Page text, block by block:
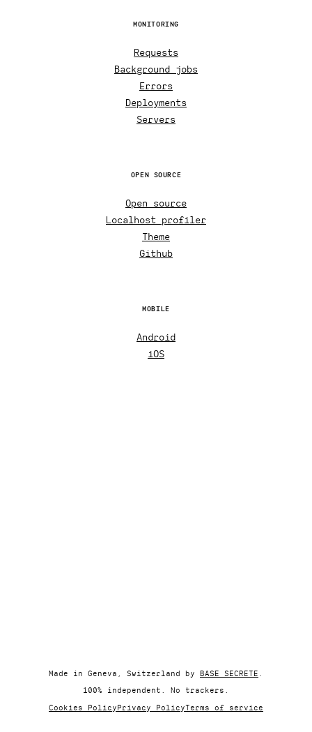
MONITORING
Requests
Background jobs
Errors
Deployments
Servers
OPEN SOURCE
Open source
Localhost profiler
Theme
Github
MOBILE
Android
iOS
Made in Geneva, Switzerland by BASE SECRETE .
100% independent. No trackers.
Cookies PolicyPrivacy PolicyTerms of service